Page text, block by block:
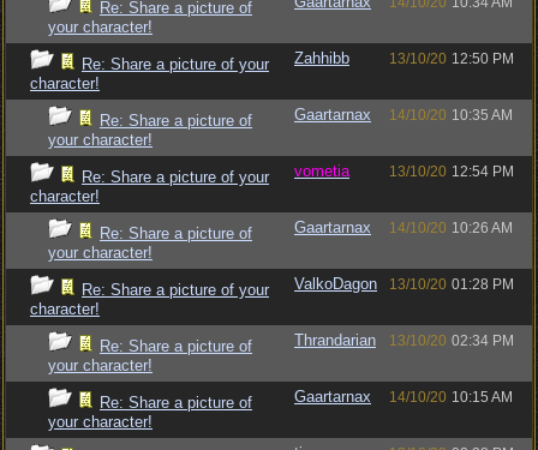
Re: Share a picture of
your character!
Re: Share a picture of your
character!
Zahhibb 13/10/20 12:50 PM
Re: Share a picture of
your character!
Gaartarnax 14/10/20 10:35 AM
Re: Share a picture of your
character!
vometia 13/10/20 12:54 PM
Re: Share a picture of
your character!
Gaartarnax 14/10/20 10:26 AM
Re: Share a picture of your
character!
ValkoDagon 13/10/20 01:28 PM
Re: Share a picture of
your character!
Thrandarian 13/10/20 02:34 PM
Re: Share a picture of
your character!
Gaartarnax 14/10/20 10:15 AM